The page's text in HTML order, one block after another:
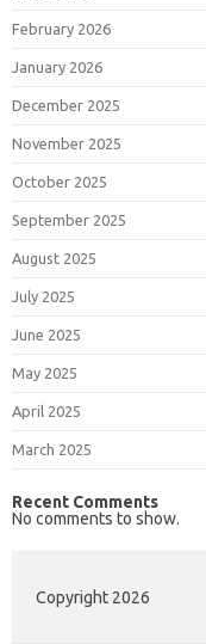
February 2026
January 2026
December 2025
November 2025
October 2025
September 2025
August 2025
July 2025
June 2025
May 2025
April 2025
March 2025
Recent Comments
No comments to show.
Copyright 2026